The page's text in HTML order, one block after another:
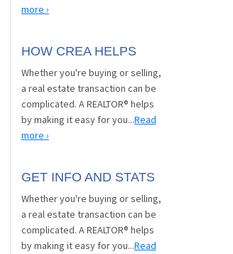
more ›
HOW CREA HELPS
Whether you're buying or selling,
a real estate transaction can be
complicated. A REALTOR® helps
by making it easy for you...Read
more ›
GET INFO AND STATS
Whether you're buying or selling,
a real estate transaction can be
complicated. A REALTOR® helps
by making it easy for you...Read